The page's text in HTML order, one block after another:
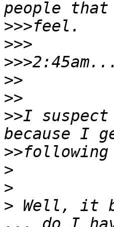
>>>
>>>
>>>
>>
>>
>>I suspect
>>
>
>
> Well, it